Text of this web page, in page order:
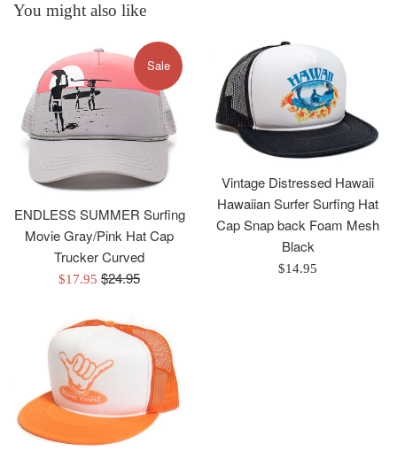
You might also like
ENDLESS SUMMER Surfing
Movie Gray/Pink Hat Cap
Trucker Curved
Sale
$17.95 Regular
$24.95
Sale
Vintage Distressed Hawaii
Hawaiian Surfer Surfing Hat
Cap Snap back Foam Mesh
Black
Regular
$14.95